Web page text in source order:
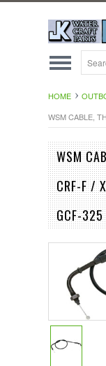
HOME
WSM CABLE,
WSM
CRF-F /
GCF-325